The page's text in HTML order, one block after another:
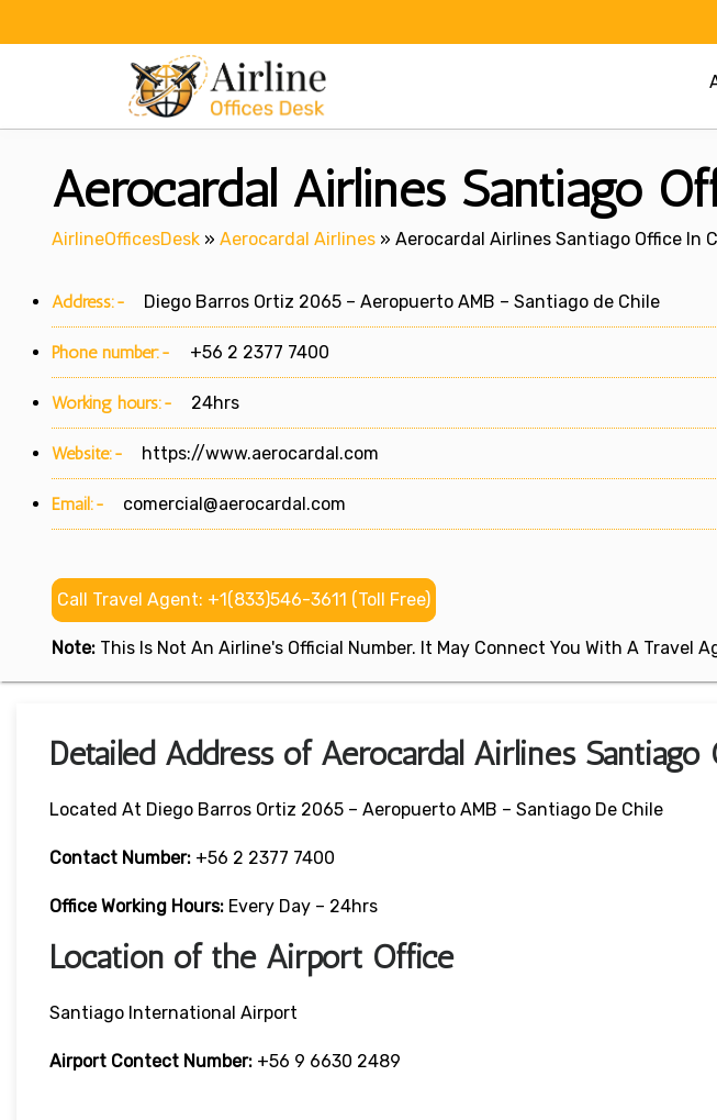
Aerocardal Airlines Santiago
AirlineOfficesDesk » Aerocardal Airlines » Aerocardal Airlines Santiago Office In
Address:- Diego Barros Ortiz 2065 – Aeropuerto AMB – Santiago de Chile
Phone number:- +56 2 2377 7400
Working hours:- 24hrs
Website:- https://www.aerocardal.com
Email:- comercial@aerocardal.com
Call Travel Agent: +1(833)546-3611 (Toll Free)
Note: This Is Not An Airline's Official Number. It May Connect You With A Travel
Detailed Address of Aerocardal Airlines Santiago
Located At Diego Barros Ortiz 2065 – Aeropuerto AMB – Santiago De Chile
Contact Number: +56 2 2377 7400
Office Working Hours: Every Day – 24hrs
Location of the Airport Office
Santiago International Airport
Airport Contect Number: +56 9 6630 2489